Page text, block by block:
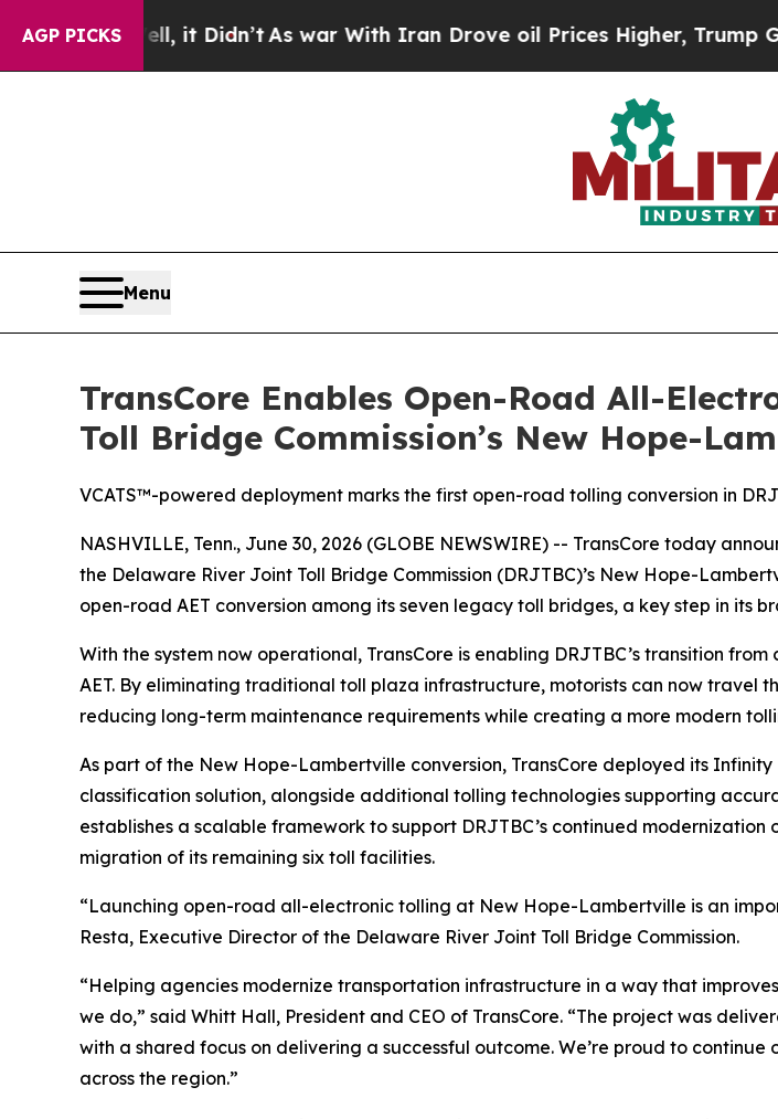
AGP PICKS
it Didn’t As war With Iran Drove oil Prices Higher, Trump Gave
Menu
TransCore Enables Open-Road All-
Toll Bridge Commission’s New Hope-
VCATS™-powered deployment marks the first open-road tolling conversion in
NASHVILLE, Tenn., June 30, 2026 (GLOBE NEWSWIRE) -- TransCore today
the Delaware River Joint Toll Bridge Commission (DRJTBC)’s New Hope-
open-road AET conversion among its seven legacy toll bridges, a key step in its
With the system now operational, TransCore is enabling DRJTBC’s transition
AET. By eliminating traditional toll plaza infrastructure, motorists can now travel
reducing long-term maintenance requirements while creating a more modern
As part of the New Hope-Lambertville conversion, TransCore deployed its Infinity
classification solution, alongside additional tolling technologies supporting
establishes a scalable framework to support DRJTBC’s continued
migration of its remaining six toll facilities.
“Launching open-road all-electronic tolling at New Hope-Lambertville is an
Resta, Executive Director of the Delaware River Joint Toll Bridge Commission.
“Helping agencies modernize transportation infrastructure in a way that
we do,” said Whitt Hall, President and CEO of TransCore. “The project was
with a shared focus on delivering a successful outcome. We’re proud to
across the region.”